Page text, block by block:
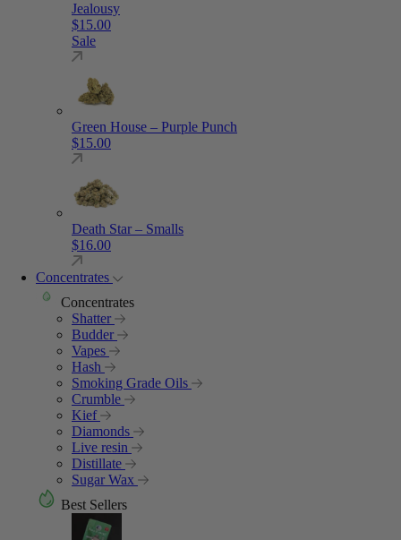
Jealousy
$15.00
Sale
Green House – Purple Punch
$15.00
Death Star – Smalls
$16.00
Concentrates
Concentrates
Shatter
Budder
Vapes
Hash
Smoking Grade Oils
Crumble
Kief
Diamonds
Live resin
Distillate
Sugar Wax
Best Sellers